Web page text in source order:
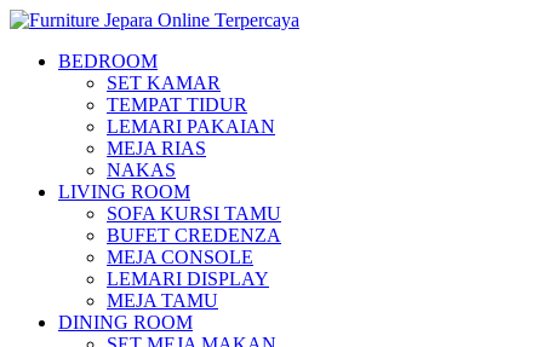
BEDROOM
SET KAMAR
TEMPAT TIDUR
LEMARI PAKAIAN
MEJA RIAS
NAKAS
LIVING ROOM
SOFA KURSI TAMU
BUFET CREDENZA
MEJA CONSOLE
LEMARI DISPLAY
MEJA TAMU
DINING ROOM